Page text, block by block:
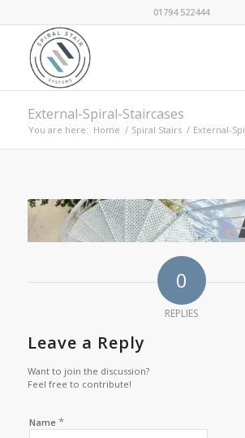
01794 522444
External-Spiral-Staircases
You are here: Home / Spiral Stairs / External-
0
REPLIES
Leave a Reply
Want to join the discussion?
Feel free to contribute!
Name *